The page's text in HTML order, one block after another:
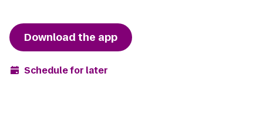
Download the app
Schedule for later